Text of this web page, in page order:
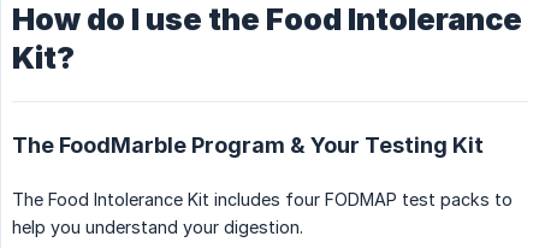
How do I use the Food Intolerance
Kit?
The FoodMarble Program & Your Testing Kit
The Food Intolerance Kit includes four FODMAP test packs to
help you understand your digestion.